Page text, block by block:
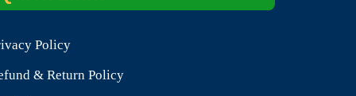
Policy
& Return Policy